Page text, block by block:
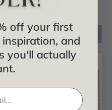
off your first
and
you'll actually